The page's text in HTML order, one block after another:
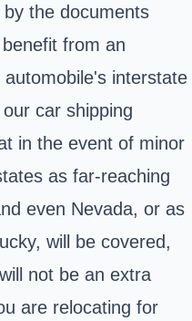
the documents
from an
interstate
car shipping
in the event of minor
as far-reaching
even Nevada, or as
will be covered,
not be an extra
are relocating for